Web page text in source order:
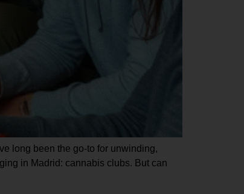
long been the go-to for unwinding,
in Madrid: cannabis clubs. But can